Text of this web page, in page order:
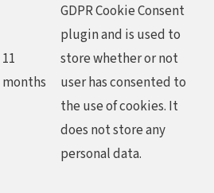
11
months
GDPR Cookie Consent
plugin and is used to
store whether or not
user has consented to
the use of cookies. It
does not store any
personal data.